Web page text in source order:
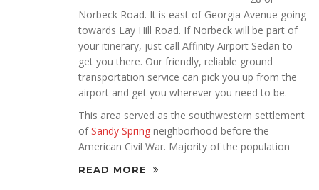
Norbeck Road. It is east of Georgia Avenue going
towards Lay Hill Road. If Norbeck will be part of
your itinerary, just call Affinity Airport Sedan to
get you there. Our friendly, reliable ground
transportation service can pick you up from the
airport and get you wherever you need to be.
This area served as the southwestern settlement
ofSandy Spring neighborhood before the
American Civil War. Majority of the population
READ MORE